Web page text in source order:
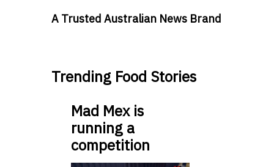
A Trusted Australian News Brand
Trending Food Stories
Mad Mex is
running a
competition